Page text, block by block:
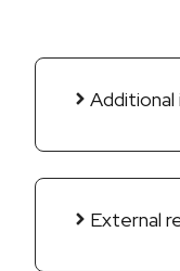
External